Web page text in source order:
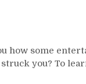
how some
you? To